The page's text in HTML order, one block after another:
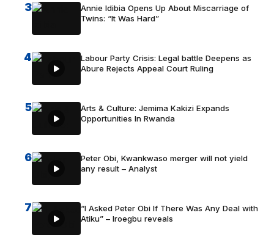
3
Annie Idibia Opens Up About Miscarriage of
Twins: “It Was Hard”
4
Labour Party Crisis: Legal battle Deepens as
Abure Rejects Appeal Court Ruling
5
Arts & Culture: Jemima Kakizi Expands
Opportunities In Rwanda
6
Peter Obi, Kwankwaso merger will not yield
any result – Analyst
7
“I Asked Peter Obi If There Was Any Deal with
Atiku” – Iroegbu reveals